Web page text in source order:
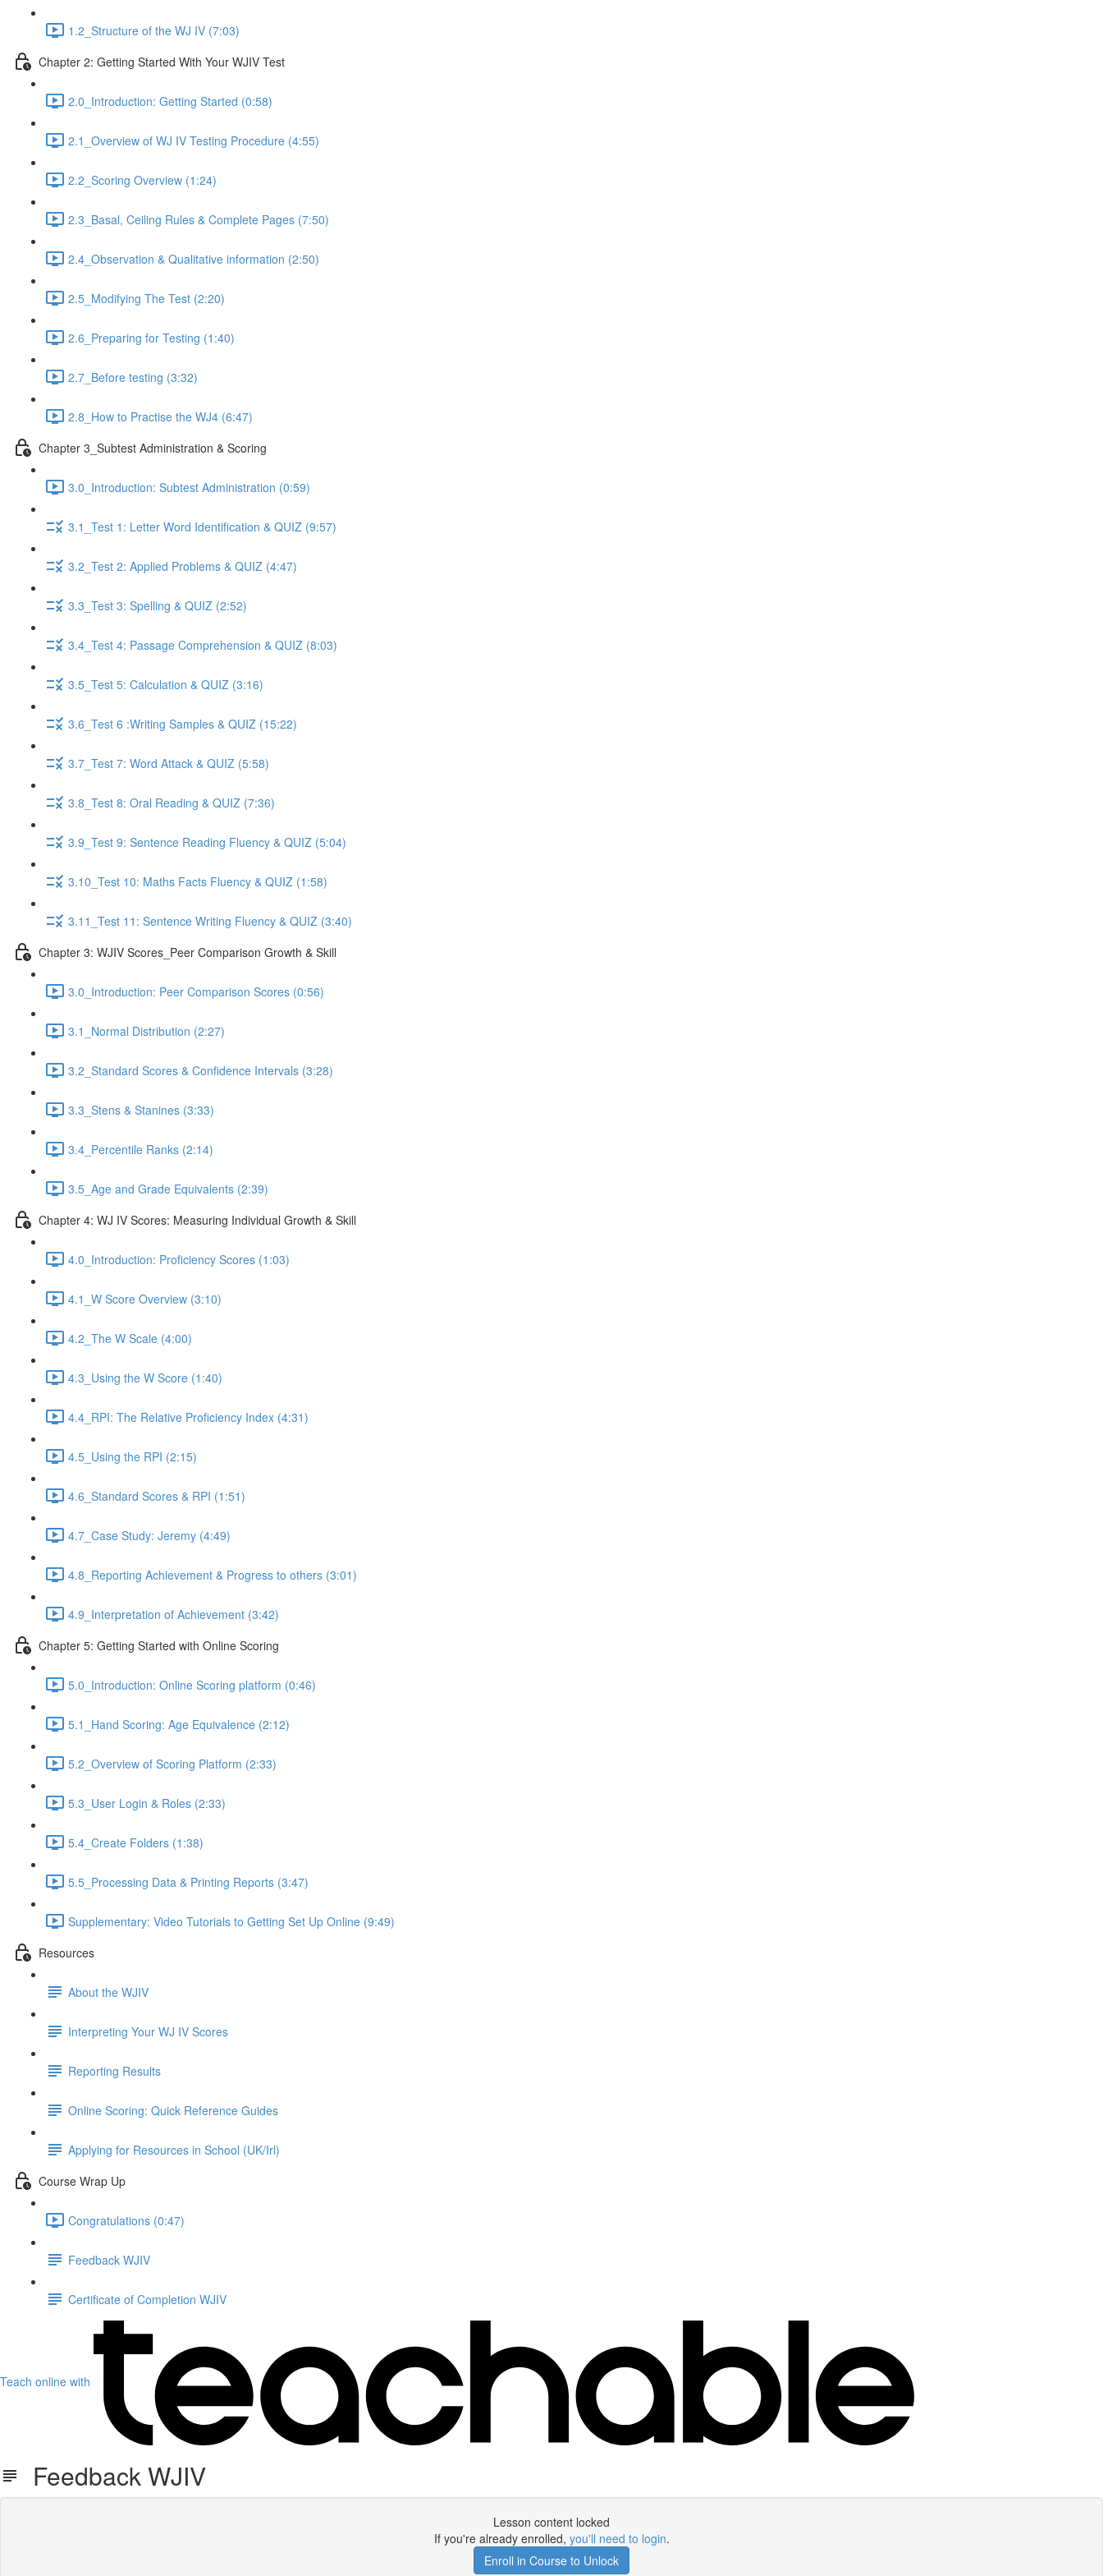
1.2_Structure of the WJ IV (7:03)
Chapter 2: Getting Started With Your WJIV Test
2.0_Introduction: Getting Started (0:58)
2.1_Overview of WJ IV Testing Procedure (4:55)
2.2_Scoring Overview (1:24)
2.3_Basal, Ceiling Rules & Complete Pages (7:50)
2.4_Observation & Qualitative information (2:50)
2.5_Modifying The Test (2:20)
2.6_Preparing for Testing (1:40)
2.7_Before testing (3:32)
2.8_How to Practise the WJ4 (6:47)
Chapter 3_Subtest Administration & Scoring
3.0_Introduction: Subtest Administration (0:59)
3.1_Test 1: Letter Word Identification & QUIZ (9:57)
3.2_Test 2: Applied Problems & QUIZ (4:47)
3.3_Test 3: Spelling & QUIZ (2:52)
3.4_Test 4: Passage Comprehension & QUIZ (8:03)
3.5_Test 5: Calculation & QUIZ (3:16)
3.6_Test 6 :Writing Samples & QUIZ (15:22)
3.7_Test 7: Word Attack & QUIZ (5:58)
3.8_Test 8: Oral Reading & QUIZ (7:36)
3.9_Test 9: Sentence Reading Fluency & QUIZ (5:04)
3.10_Test 10: Maths Facts Fluency & QUIZ (1:58)
3.11_Test 11: Sentence Writing Fluency & QUIZ (3:40)
Chapter 3: WJIV Scores_Peer Comparison Growth & Skill
3.0_Introduction: Peer Comparison Scores (0:56)
3.1_Normal Distribution (2:27)
3.2_Standard Scores & Confidence Intervals (3:28)
3.3_Stens & Stanines (3:33)
3.4_Percentile Ranks (2:14)
3.5_Age and Grade Equivalents (2:39)
Chapter 4: WJ IV Scores: Measuring Individual Growth & Skill
4.0_Introduction: Proficiency Scores (1:03)
4.1_W Score Overview (3:10)
4.2_The W Scale (4:00)
4.3_Using the W Score (1:40)
4.4_RPI: The Relative Proficiency Index (4:31)
4.5_Using the RPI (2:15)
4.6_Standard Scores & RPI (1:51)
4.7_Case Study: Jeremy (4:49)
4.8_Reporting Achievement & Progress to others (3:01)
4.9_Interpretation of Achievement (3:42)
Chapter 5: Getting Started with Online Scoring
5.0_Introduction: Online Scoring platform (0:46)
5.1_Hand Scoring: Age Equivalence (2:12)
5.2_Overview of Scoring Platform (2:33)
5.3_User Login & Roles (2:33)
5.4_Create Folders (1:38)
5.5_Processing Data & Printing Reports (3:47)
Supplementary: Video Tutorials to Getting Set Up Online (9:49)
Resources
About the WJIV
Interpreting Your WJ IV Scores
Reporting Results
Online Scoring: Quick Reference Guides
Applying for Resources in School (UK/Irl)
Course Wrap Up
Congratulations (0:47)
Feedback WJIV
Certificate of Completion WJIV
Teach online with
Feedback WJIV
Lesson content locked
If you're already enrolled, you'll need to login.
Enroll in Course to Unlock